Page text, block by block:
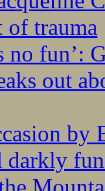
trauma
no fun’:
out
darkly